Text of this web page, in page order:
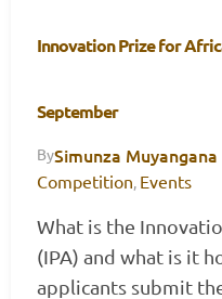
Innovation Prize for
September
BySimunza Muyangana
Competition, Events
What is the
(IPA) and what is it
applicants submit